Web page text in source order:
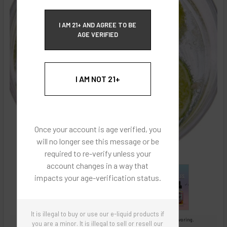
I AM 21+ AND AGREE TO BE
AGE VERIFIED
I AM NOT 21+
Once your account is age verified, you
will no longer see this message or be
required to re-verify unless your
account changes in a way that
impacts your age-verification status.
It is illegal to buy or use our e-liquid products if
you are a minor. It is illegal to sell or resell our
Images are for reference only, product is concentrated liquid flavoring.